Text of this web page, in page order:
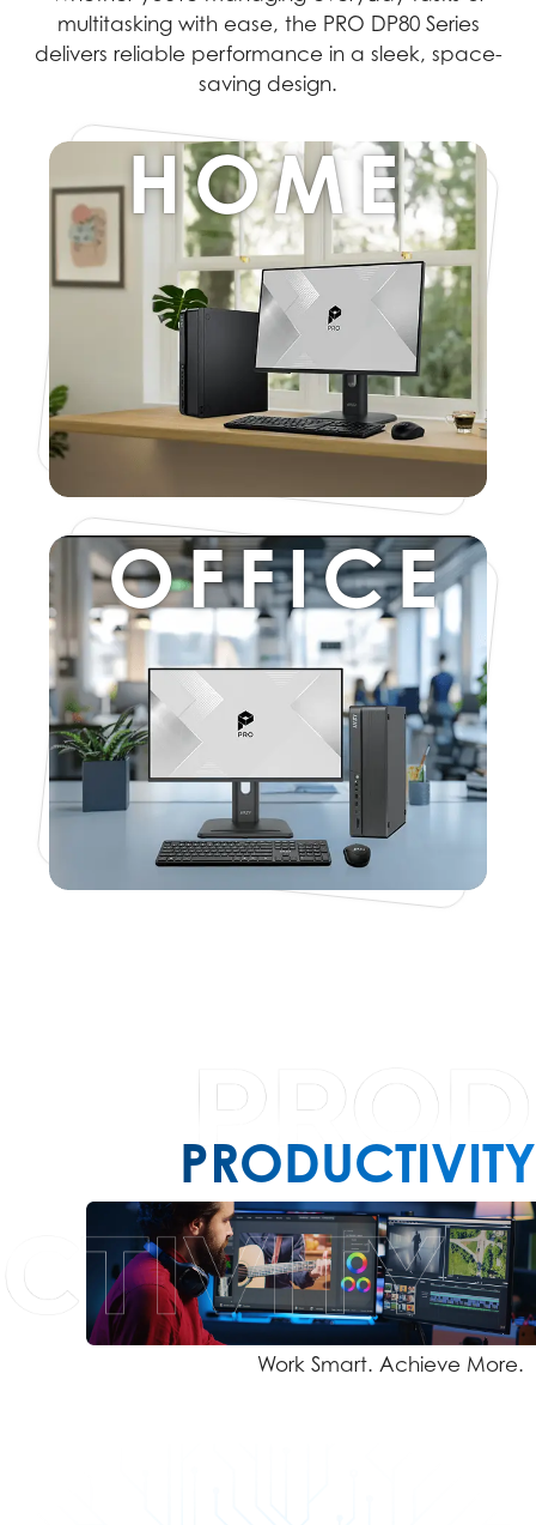
multitasking with ease, the PRO DP80 Series
delivers reliable performance in a sleek, space-
saving design.
HOME
OFFICE
PRODUCTIVITY
Work Smart. Achieve More.